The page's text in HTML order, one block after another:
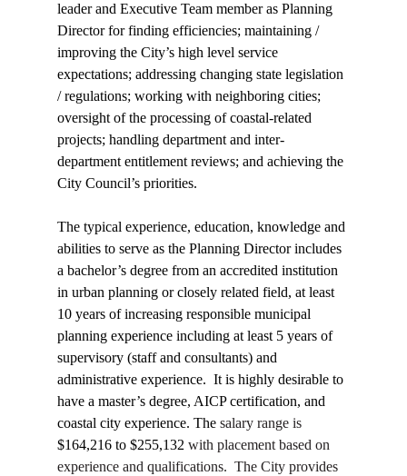
leader and Executive Team member as Planning
Director for finding efficiencies; maintaining /
improving the City’s high level service
expectations; addressing changing state legislation
/ regulations; working with neighboring cities;
oversight of the processing of coastal-related
projects; handling department and inter-
department entitlement reviews; and achieving the
City Council’s priorities.
The typical experience, education, knowledge and
abilities to serve as the Planning Director includes
a bachelor’s degree from an accredited institution
in urban planning or closely related field, at least
10 years of increasing responsible municipal
planning experience including at least 5 years of
supervisory (staff and consultants) and
administrative experience.  It is highly desirable to
have a master’s degree, AICP certification, and
coastal city experience. The salary range is
$164,216 to $255,132 with placement based on
experience and qualifications.  The City provides